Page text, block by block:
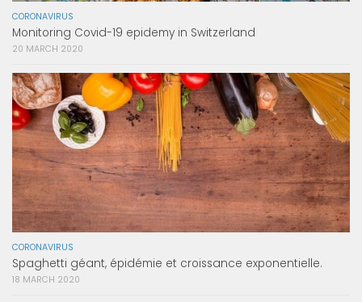
CORONAVIRUS
Monitoring Covid-19 epidemy in Switzerland
20 MARCH 2020
CORONAVIRUS
Spaghetti géant, épidémie et croissance exponentielle.
18 MARCH 2020